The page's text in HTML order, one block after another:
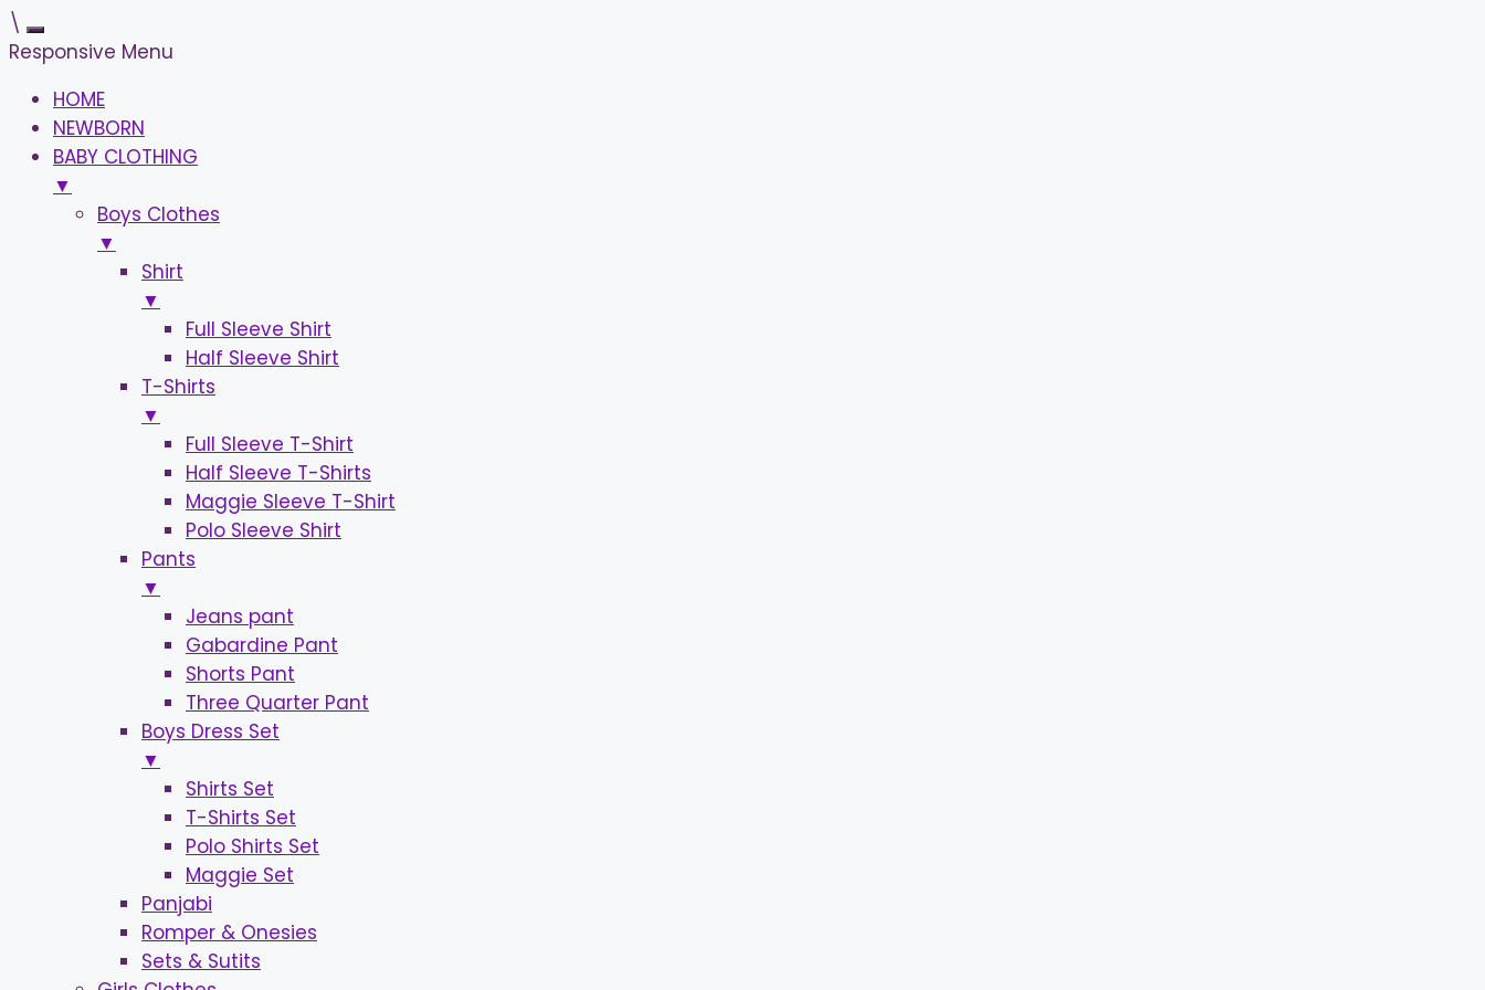
\
Responsive Menu
HOME
NEWBORN
BABY CLOTHING
▼
Boys Clothes
▼
Shirt
▼
Full Sleeve Shirt
Half Sleeve Shirt
T-Shirts
▼
Full Sleeve T-Shirt
Half Sleeve T-Shirts
Maggie Sleeve T-Shirt
Polo Sleeve Shirt
Pants
▼
Jeans pant
Gabardine Pant
Shorts Pant
Three Quarter Pant
Boys Dress Set
▼
Shirts Set
T-Shirts Set
Polo Shirts Set
Maggie Set
Panjabi
Romper & Onesies
Sets & Sutits